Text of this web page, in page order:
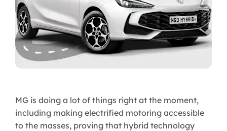
MG is doing a lot of things right at the moment,
including making electrified motoring accessible
to the masses, proving that hybrid technology